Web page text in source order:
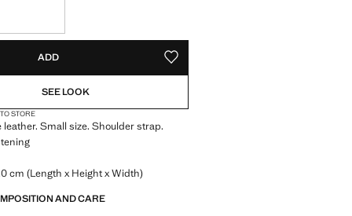
ADD ADD TO YOUR WISHLIST
SEE LOOK
STORE
leather. Small size. Shoulder strap.
cm (Length x Height x Width)
AND CARE